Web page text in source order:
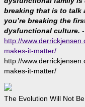
breaking that is to talk
you’re breaking the
dysfunctional culture.
http://
makes-it-matter/
http://
makes-it-matter/
The Evolution Will Not Be